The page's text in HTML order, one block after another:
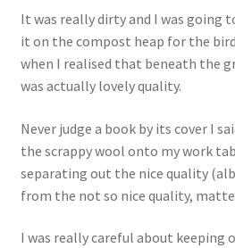
It was really dirty and I was going
it on the compost heap for the
when I realised that beneath the
was actually lovely quality.
Never judge a book by its cover I
the scrappy wool onto my work
separating out the nice quality
from the not so nice quality,
I was really careful about keeping